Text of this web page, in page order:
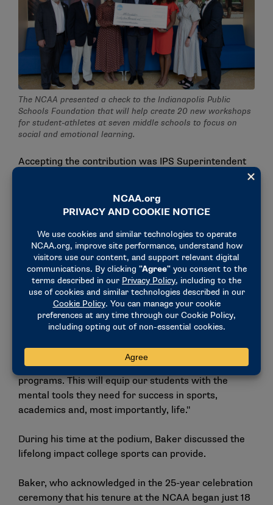
The NCAA presented a check to the Indianapolis Public
Schools Foundation that will help create 20 new workshops
for student-athletes at seven middle schools to focus on
social and emotional learning.
Accepting the contribution was IPS Superintendent
student-athletes during this upcoming school year,
providing them with invaluable opportunities to
grow, both on and off the field," said Johnson, who
was joined at the event by IPS Foundation CEO
Stephannie Bailey and IPS Athletics Director Darren
Thomas. "Through this investment and partnership,
IPS will be able to implement social and emotional
belonging, enhance self-confidence and improve
retention rates in both school and our athletic
programs. This will equip our students with the
mental tools they need for success in sports,
academics and, most importantly, life."
During his time at the podium, Baker discussed the
lifelong impact college sports can provide.
Baker, who acknowledged in the 25-year celebration
ceremony that his tenure at the NCAA began just 18